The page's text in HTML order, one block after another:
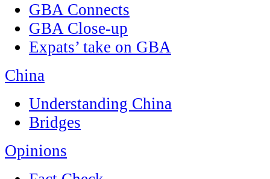
GBA Connects
GBA Close-up
Expats’ take on GBA
China
Understanding China
Bridges
Opinions